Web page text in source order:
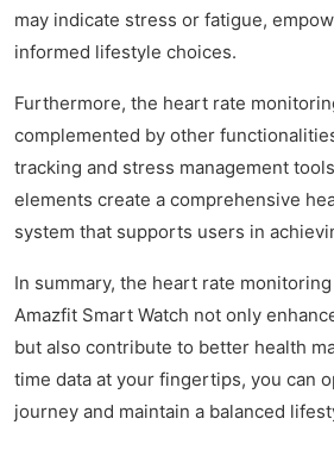
may indicate stress or fatigue,
informed lifestyle choices.
Furthermore, the heart rate
complemented by other
tracking and stress management
elements create a comprehensive
system that supports users in
In summary, the heart rate
Amazfit Smart Watch not only
but also contribute to better health
time data at your fingertips, you can
journey and maintain a balanced